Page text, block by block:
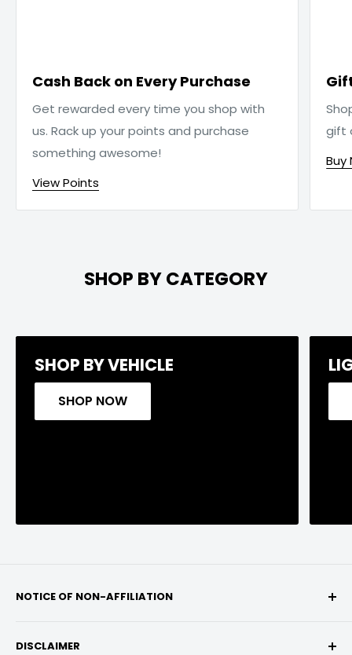
Cash Back on Every Purchase
Get rewarded every time you shop with
us. Rack up your points and purchase
something awesome!
View Points
gift
Buy
SHOP BY CATEGORY
SHOP BY VEHICLE
SHOP NOW
NOTICE OF NON-AFFILIATION
endorsed by, or in any way officially connected with
DISCLAIMER